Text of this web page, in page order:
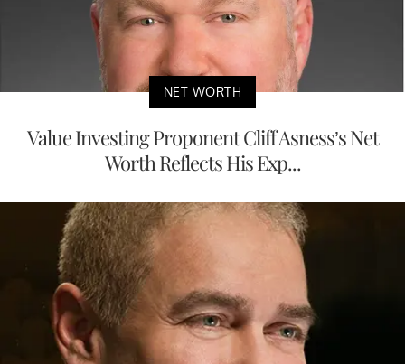
NET WORTH
Value Investing Proponent Cliff Asness’s Net
Worth Reflects His Exp...